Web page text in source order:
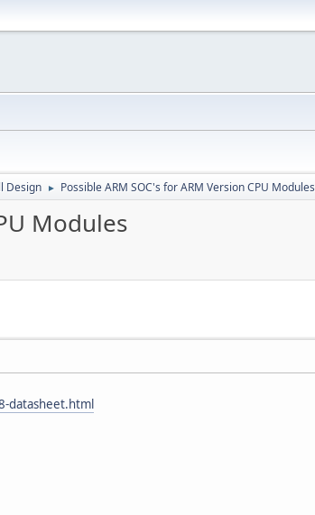
Design ► Possible ARM SOC's for ARM Version CPU Modules
Modules
datasheet.html